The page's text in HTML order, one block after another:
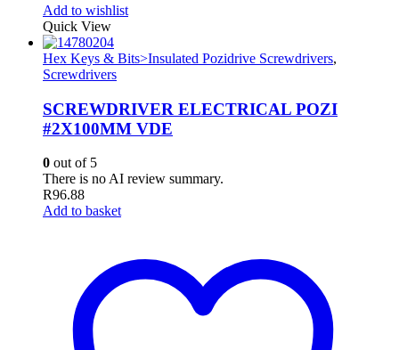
Add to wishlist
Quick View
Hex Keys & Bits>Insulated Pozidrive Screwdrivers,
Screwdrivers
SCREWDRIVER ELECTRICAL POZI
#2X100MM VDE
0 out of 5
There is no AI review summary.
R96.88
Add to basket